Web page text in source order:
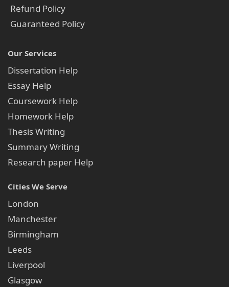
Refund Policy
Guaranteed Policy
Our Services
Dissertation Help
Essay Help
Coursework Help
Homework Help
Thesis Writing
Summary Writing
Research paper Help
Cities We Serve
London
Manchester
Birmingham
Leeds
Liverpool
Glasgow